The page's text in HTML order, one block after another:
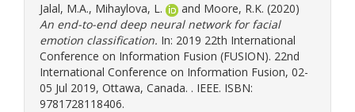
Jalal, M.A., Mihaylova, L. and Moore, R.K. (2020)
An end-to-end deep neural network for facial
emotion classification. In: 2019 22th International
Conference on Information Fusion (FUSION). 22nd
International Conference on Information Fusion, 02-
05 Jul 2019, Ottawa, Canada. . IEEE. ISBN:
9781728118406.